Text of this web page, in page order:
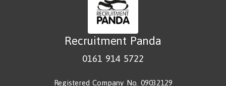
Recruitment Panda
0161 914 5722
Registered Company No. 09032129